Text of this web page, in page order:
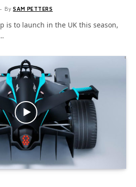
By SAM PETTERS
is to launch in the UK this season,